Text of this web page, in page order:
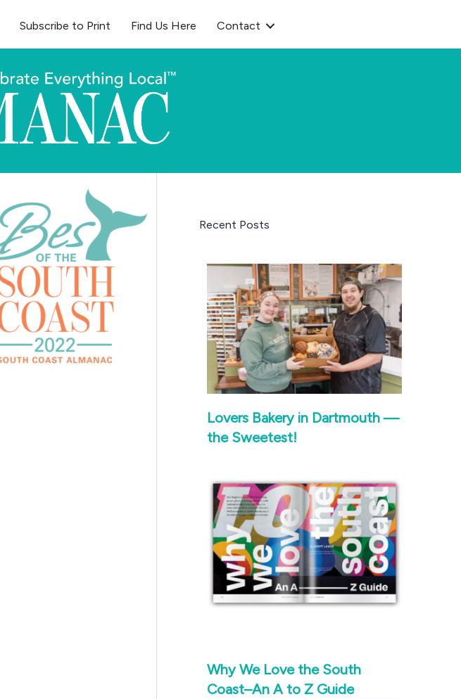
Subscribe to Print Find Us Here Contact
Recent Posts
Lovers Bakery in Dartmouth —
the Sweetest!
Why We Love the South
Coast–An A to Z Guide